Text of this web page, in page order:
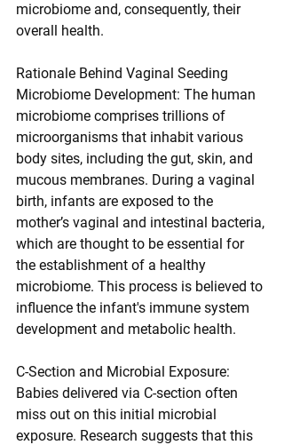
microbiome and, consequently, their
overall health.
Rationale Behind Vaginal Seeding
Microbiome Development: The human
microbiome comprises trillions of
microorganisms that inhabit various
body sites, including the gut, skin, and
mucous membranes. During a vaginal
birth, infants are exposed to the
mother’s vaginal and intestinal bacteria,
which are thought to be essential for
the establishment of a healthy
microbiome. This process is believed to
influence the infant's immune system
development and metabolic health.
C-Section and Microbial Exposure:
Babies delivered via C-section often
miss out on this initial microbial
exposure. Research suggests that this